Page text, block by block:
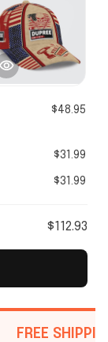
$48.95
$31.99
$31.99
$112.93
FREE